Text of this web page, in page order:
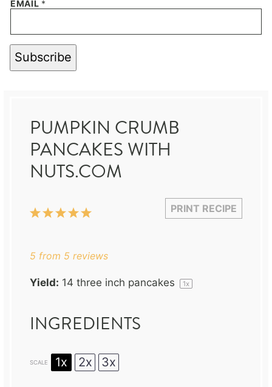
EMAIL *
Subscribe
PUMPKIN CRUMB
PANCAKES WITH
NUTS.COM
PRINT RECIPE
5
4
3
2
1
5 from 5 reviews
Yield: 14 three inch pancakes 1x
INGREDIENTS
SCALE 1x 2x 3x